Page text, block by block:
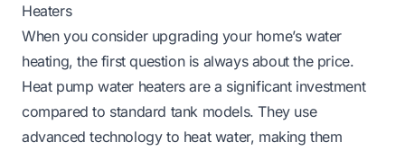
Heaters
When you consider upgrading your home’s water
heating, the first question is always about the price.
Heat pump water heaters are a significant investment
compared to standard tank models. They use
advanced technology to heat water, making them